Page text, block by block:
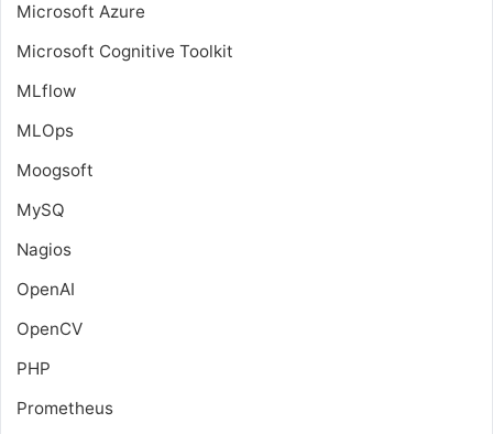
Microsoft Azure
Microsoft Cognitive Toolkit
MLflow
MLOps
Moogsoft
MySQ
Nagios
OpenAI
OpenCV
PHP
Prometheus